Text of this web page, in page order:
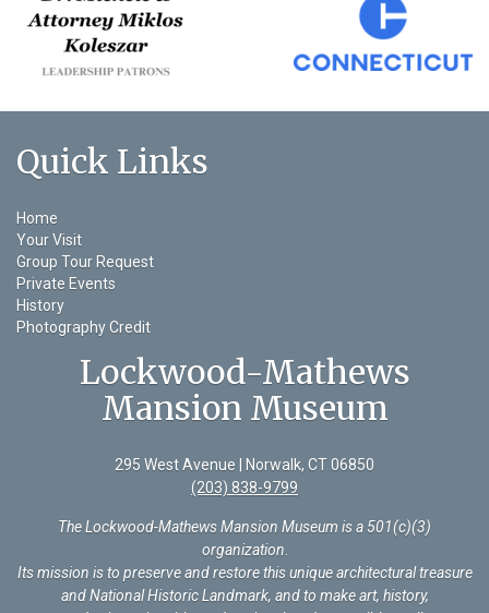
Quick Links
Home
Your Visit
Group Tour Request
Private Events
History
Photography Credit
Lockwood-Mathews
Mansion Museum
295 West Avenue | Norwalk, CT 06850
(203) 838-9799
The Lockwood-Mathews Mansion Museum is a 501(c)(3)
organization
Its mission is to preserve and restore this unique architectural treasure
and National Historic Landmark, and to make art, history,